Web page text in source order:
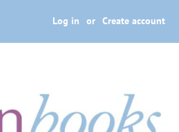
Log in or Create account